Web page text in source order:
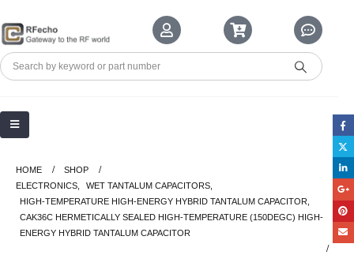
HOME
SHOP
ELECTRONICS
WET TANTALUM CAPACITORS
HIGH-TEMPERATURE HIGH-ENERGY HYBRID TANTALUM CAPACITOR
CAK36C HERMETICALLY SEALED HIGH-TEMPERATURE (150DEGC) HIGH-
ENERGY HYBRID TANTALUM CAPACITOR